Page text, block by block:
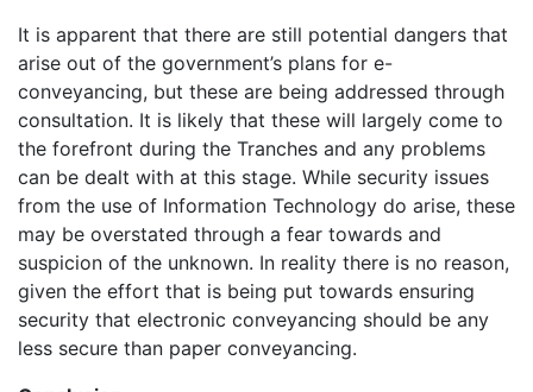
It is apparent that there are still potential dangers that
arise out of the government’s plans for e-
conveyancing, but these are being addressed through
consultation. It is likely that these will largely come to
the forefront during the Tranches and any problems
can be dealt with at this stage. While security issues
from the use of Information Technology do arise, these
may be overstated through a fear towards and
suspicion of the unknown. In reality there is no reason,
given the effort that is being put towards ensuring
security that electronic conveyancing should be any
less secure than paper conveyancing.